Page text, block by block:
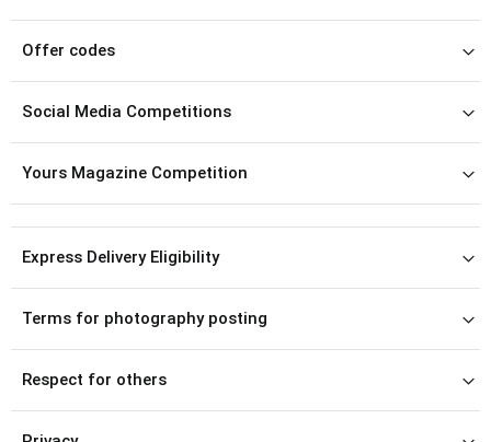
Offer codes
Social Media Competitions
Yours Magazine Competition
Express Delivery Eligibility
Terms for photography posting
Respect for others